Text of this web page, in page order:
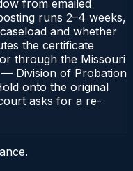
from emailed
runs 2–4 weeks,
and whether
the certificate
through the Missouri
Division of Probation
onto the original
asks for a re-